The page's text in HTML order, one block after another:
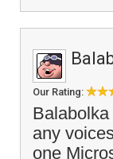
Our Rating:
any
one